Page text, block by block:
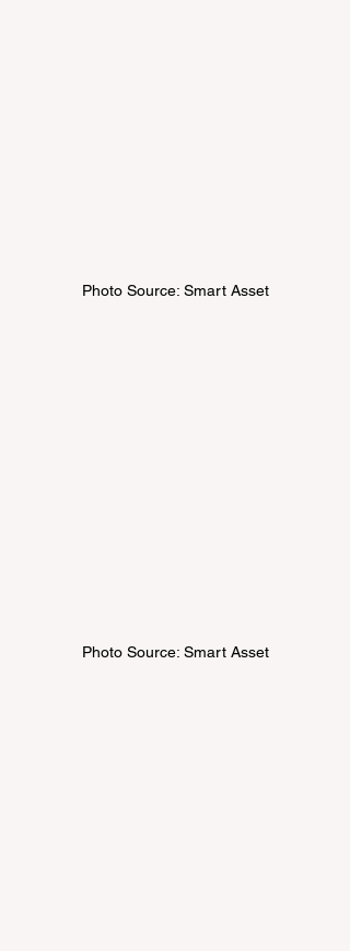
Photo Source: Smart Asset
Photo Source: Smart Asset